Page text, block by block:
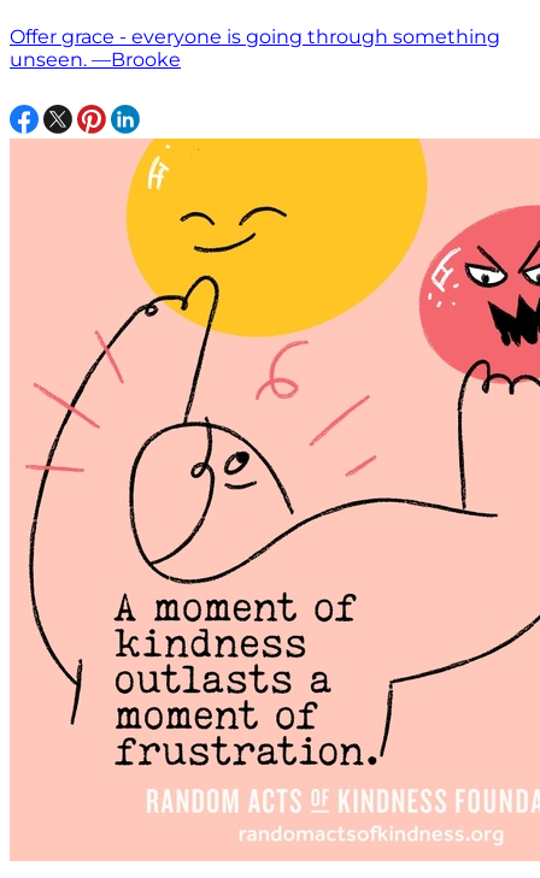
Offer grace - everyone is going through something
unseen. —Brooke